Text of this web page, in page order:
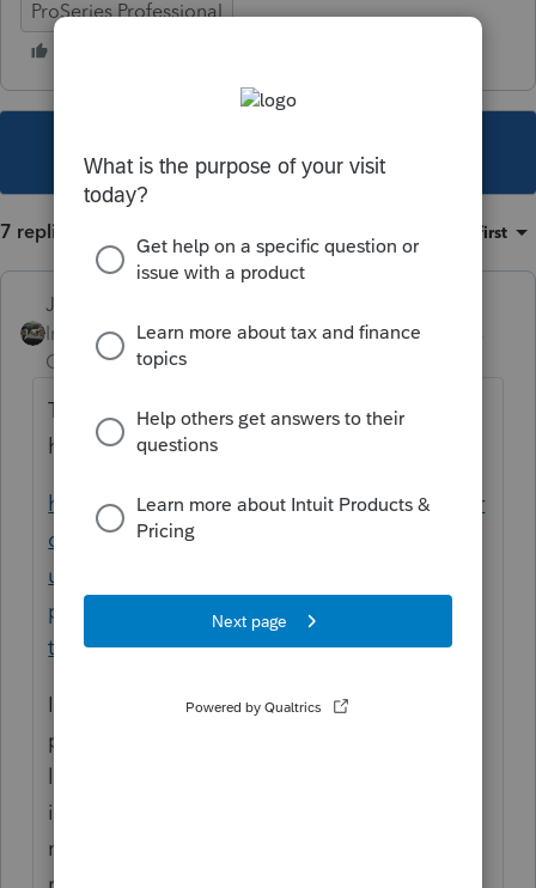
ProSeries Professional
This topic has been closed for replies.
7 replies Oldest first
Just-Lisa-Now-
Intuit Community
Champion
Forum|Forum|5 years
That popup happens on every return that
has RRC on it, its a program bug.
https://proconnect.intuit.com/community/pr
oseries-tax-news-
updates/discussion/proseries-2020-
produces-message-for-e-filed-returns-with-
the/00/145753
Im only guessing here, since you didnt
provide a complete set of facts.....sounds
like your client DID get the RRC advance
issued to them but you indicated that they
never received it so IRS corrected their